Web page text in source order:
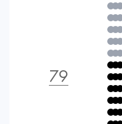
79